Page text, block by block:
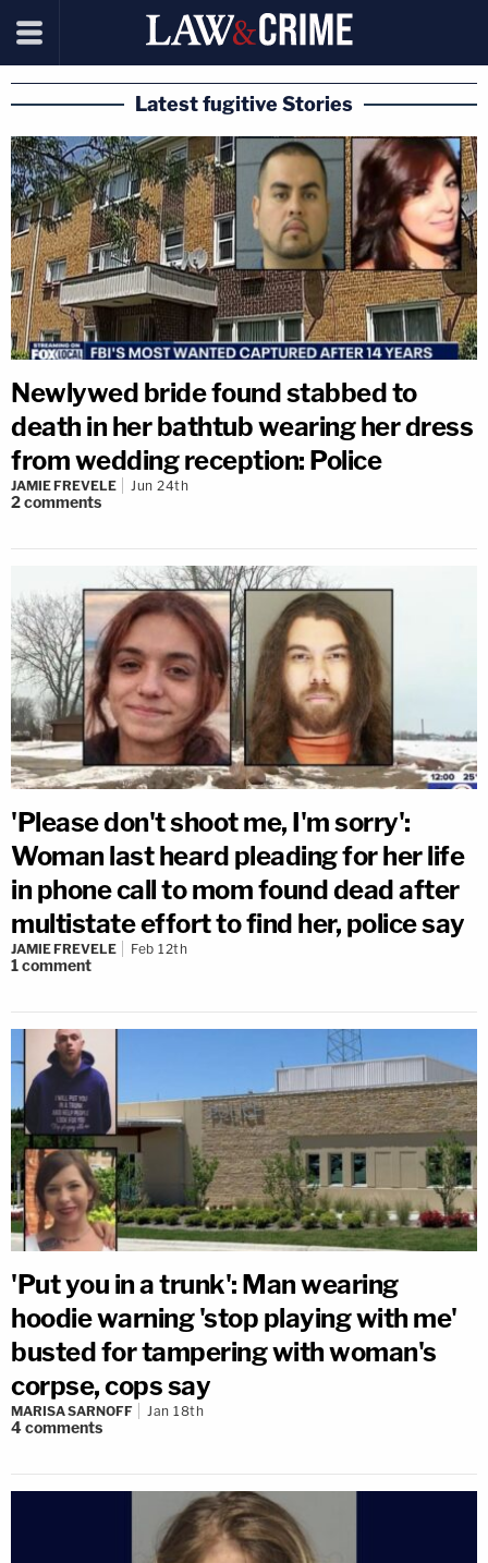
Latest fugitive Stories
Newlywed bride found stabbed to
death in her bathtub wearing her dress
from wedding reception: Police
JAMIE FREVELE Jun 24th
2comments
'Please don't shoot me, I'm sorry':
Woman last heard pleading for her life
in phone call to mom found dead after
multistate effort to find her, police say
JAMIE FREVELE Feb 12th
1comment
'Put you in a trunk': Man wearing
hoodie warning 'stop playing with me'
busted for tampering with woman's
corpse, cops say
MARISA SARNOFF Jan 18th
4comments